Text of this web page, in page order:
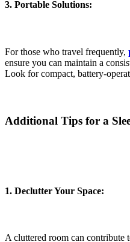
3. Portable Solutions:
For those who travel frequently,
ensure you can maintain a
Look for compact, battery-
Additional Tips for a
1. Declutter Your Space:
A cluttered room can contribute